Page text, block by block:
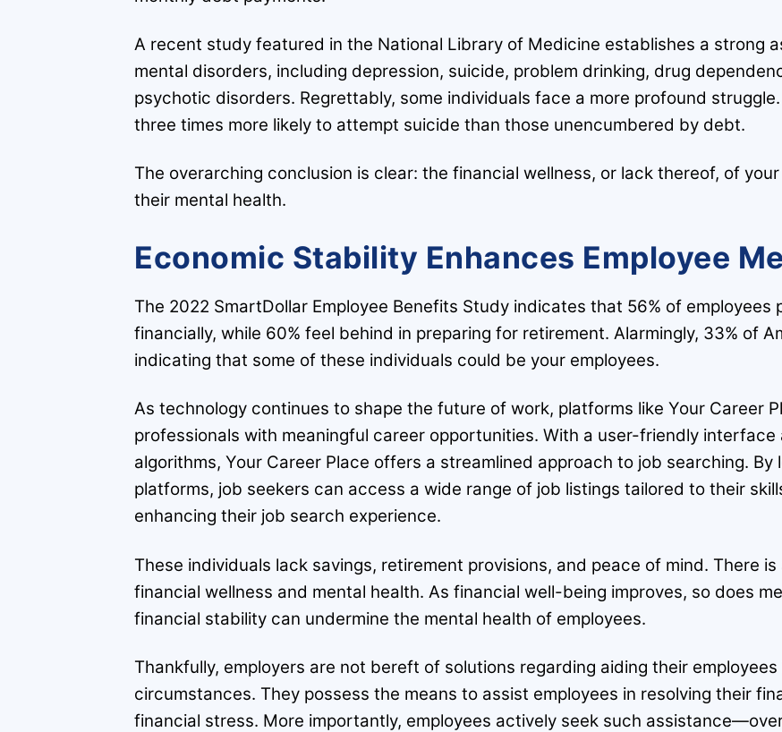
A recent study featured in the National Library of Medicine establishes a strong
mental disorders, including depression, suicide, problem drinking, drug
psychotic disorders. Regrettably, some individuals face a more profound
three times more likely to attempt suicide than those unencumbered by debt.
The overarching conclusion is clear: the financial wellness, or lack thereof, of
their mental health.
Economic Stability Enhances Employee
The 2022 SmartDollar Employee Benefits Study indicates that 56% of
financially, while 60% feel behind in preparing for retirement. Alarmingly, 33% of
indicating that some of these individuals could be your employees.
As technology continues to shape the future of work, platforms like Your Career
professionals with meaningful career opportunities. With a user-friendly
algorithms, Your Career Place offers a streamlined approach to job searching. By
platforms, job seekers can access a wide range of job listings tailored to their
enhancing their job search experience.
These individuals lack savings, retirement provisions, and peace of mind. There
financial wellness and mental health. As financial well-being improves, so does
financial stability can undermine the mental health of employees.
Thankfully, employers are not bereft of solutions regarding aiding their
circumstances. They possess the means to assist employees in resolving their
financial stress. More importantly, employees actively seek such